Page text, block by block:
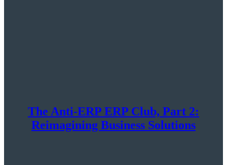
The Anti-ERP ERP Club, Part 2:
Reimagining Business Solutions